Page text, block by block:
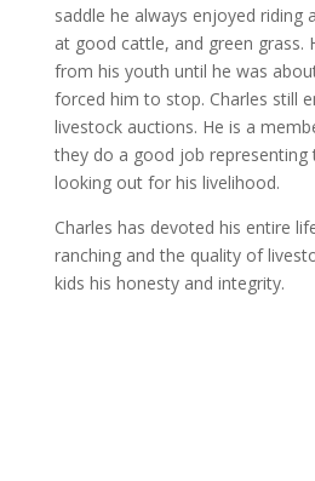
saddle he always enjoyed riding
at good cattle, and green grass.
from his youth until he was
forced him to stop. Charles still
livestock auctions. He is a
they do a good job representing
looking out for his livelihood.
Charles has devoted his entire
ranching and the quality of
kids his honesty and integrity.